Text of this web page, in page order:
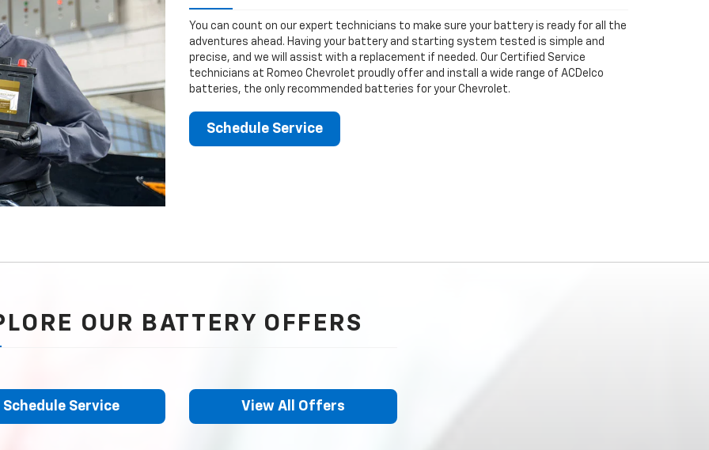
You can count on our expert technicians to make sure your battery is ready for all the
adventures ahead. Having your battery and starting system tested is simple and
precise, and we will assist with a replacement if needed. Our Certified Service
technicians at Romeo Chevrolet proudly offer and install a wide range of ACDelco
batteries, the only recommended batteries for your Chevrolet.
Schedule Service
OUR BATTERY OFFERS
Schedule Service View All Offers